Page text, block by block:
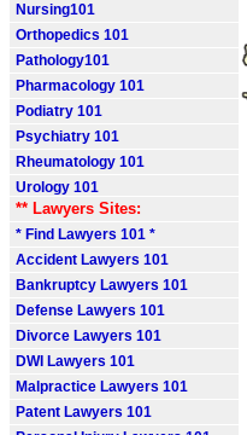
Nursing101
Orthopedics 101
Pathology101
Pharmacology 101
Podiatry 101
Psychiatry 101
Rheumatology 101
Urology 101
** Lawyers Sites:
* Find Lawyers 101 *
Accident Lawyers 101
Bankruptcy Lawyers 101
Defense Lawyers 101
Divorce Lawyers 101
DWI Lawyers 101
Malpractice Lawyers 101
Patent Lawyers 101